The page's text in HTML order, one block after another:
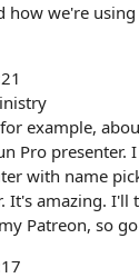
how we're
example,
Pro presenter.
with name
It's amazing. I'll
Patreon, so